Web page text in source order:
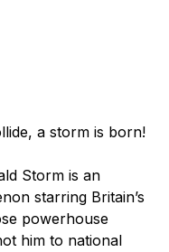
a storm is born!
Storm is an
starring Britain’s
powerhouse
him to national